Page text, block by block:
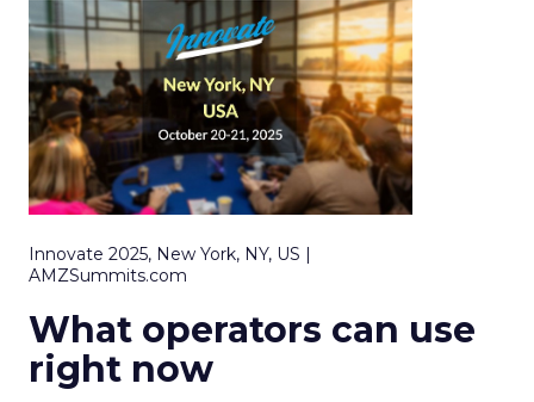
Innovate 2025, New York, NY, US |
AMZSummits.com
What operators can use
right now